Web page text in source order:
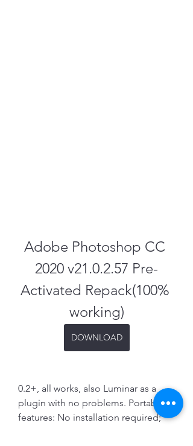
Adobe Photoshop CC
2020 v21.0.2.57 Pre-
Activated Repack(100%
working)
DOWNLOAD
0.2+, all works, also Luminar as a
plugin with no problems. Portable
features: No installation required;